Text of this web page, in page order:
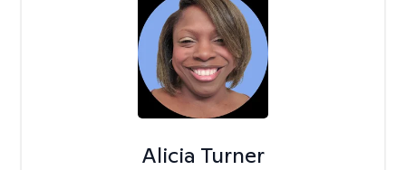
Alicia Turner